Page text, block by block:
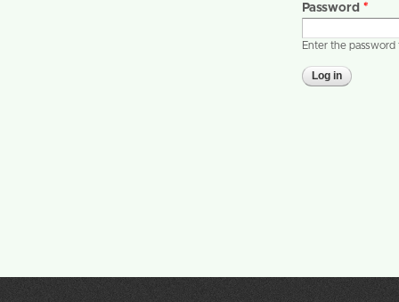
Password *
Enter the password